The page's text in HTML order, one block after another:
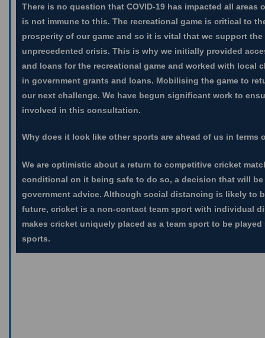
There is no question that COVID-19 has impacted all
is not immune to this. The recreational game is critical to
prosperity of our game and so it is vital that we support
unprecedented crisis. This is why we initially provided
and loans for the recreational game and worked with local
in government grants and loans. Mobilising the game to
our next challenge. We have begun significant work to
involved in this consultation.
Why does it look like other sports are ahead of us in terms
We are optimistic about a return to competitive cricket
conditional on it being safe to do so, a decision that will
government advice. Although social distancing is likely to
future, cricket is a non-contact team sport with individual
makes cricket uniquely placed as a team sport to be
sports.